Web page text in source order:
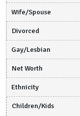
Wife/Spouse
Divorced
Gay/Lesbian
Net Worth
Ethnicity
Children/Kids